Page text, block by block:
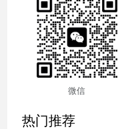
微信
热门推荐